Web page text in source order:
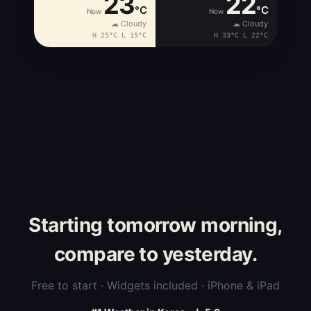
Now °C
☁ Cloudy
H 25°C L 15°C
Now °C
☁ Cloudy
H 33°C L 22°C
Starting tomorrow morning,
compare to yesterday.
Free to start · Widgets included · iPhone & iPad